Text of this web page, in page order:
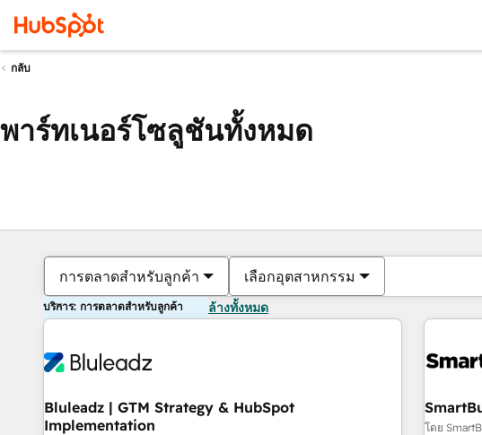
กลับ
พาร์ทเนอร์โซลูชันทั้งหมด
การตลาดสำหรับลูกค้า เลือกอุตสาหกรรม
บริการ: การตลาดสำหรับลูกค้า ล้างทั้งหมด
Bluleadz | GTM Strategy & HubSpot
Implementation
โดย
ตอน